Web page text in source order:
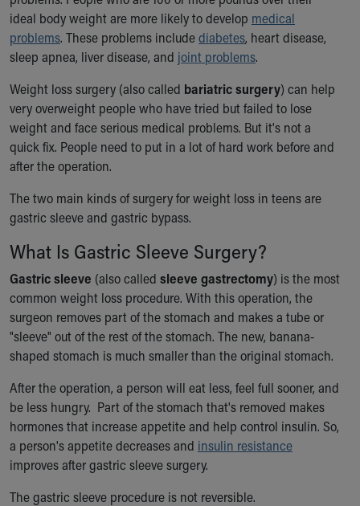
Ronald McDonald House Care Mobile
Health Centers
Symptom Checker
Financial Services
Price Estimates
Family Supports
Sports Health Services Provider for Akron Zips
New Parents
Find a Pediatrics Location
MyChart
Make an Appointment
Breastfeeding Medicine
Child Passenger Safety
Safe Sleep for Babies
Safe Sleep
About Akron Children's Pediatrics
Who We Are
Building a Brighter Future
Calendar of Events
Community Mission
Connect With Us
Our Culture of Caring
Newsroom
Our Leadership
ideal body weight are more likely to develop medical
problems. These problems includediabetes, heart disease,
sleep apnea, liver disease, and joint problems.
Weight loss surgery (also called bariatric surgery) can help
very overweight people who have tried but failed to lose
weight and face serious medical problems. But it's not a
quick fix. People need to put in a lot of hard work before and
after the operation.
The two main kinds of surgery for weight loss in teens are
gastric sleeve and gastric bypass.
What Is Gastric Sleeve Surgery?
Gastric sleeve (also called sleeve gastrectomy) is the most
common weight loss procedure. With this operation, the
surgeon removes part of the stomach and makes a tube or
"sleeve" out of the rest of the stomach. The new, banana-
shaped stomach is much smaller than the original stomach.
After the operation, a person will eat less, feel full sooner, and
be less hungry. Part of the stomach that's removed makes
hormones that increase appetite and help control insulin. So,
a person's appetite decreases and insulin resistance
improves after gastric sleeve surgery.
The gastric sleeve procedure is not reversible.